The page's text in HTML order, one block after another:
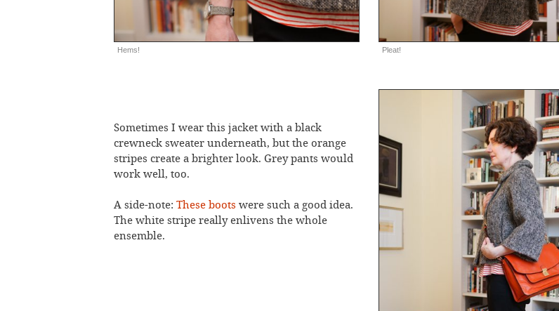
Hems! Pleat!
Sometimes I wear this jacket with a black
crewneck sweater underneath, but the orange
stripes create a brighter look. Grey pants would
work well, too.
A side-note: These boots were such a good idea.
The white stripe really enlivens the whole
ensemble.